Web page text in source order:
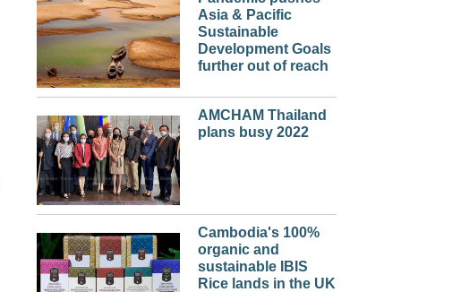
Asia & Pacific
Sustainable
Development Goals
further out of reach
AMCHAM Thailand
plans busy 2022
Cambodia's 100%
organic and
sustainable IBIS
Rice lands in the UK